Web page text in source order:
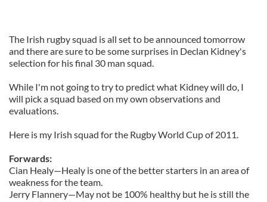
The Irish rugby squad is all set to be announced tomorrow
and there are sure to be some surprises in Declan Kidney's
selection for his final 30 man squad.
While I'm not going to try to predict what Kidney will do, I
will pick a squad based on my own observations and
evaluations.
Here is my Irish squad for the Rugby World Cup of 2011.
Forwards:
Cian Healy—Healy is one of the better starters in an area of
weakness for the team.
Jerry Flannery—May not be 100% healthy but he is still the